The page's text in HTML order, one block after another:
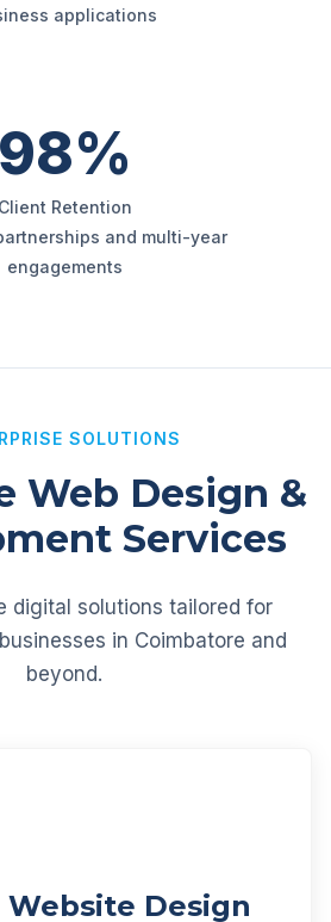
applications
98%
Client Retention
and multi-year
engagements
SOLUTIONS
Web Design &
Services
digital solutions tailored for
in Coimbatore and
beyond.
Design